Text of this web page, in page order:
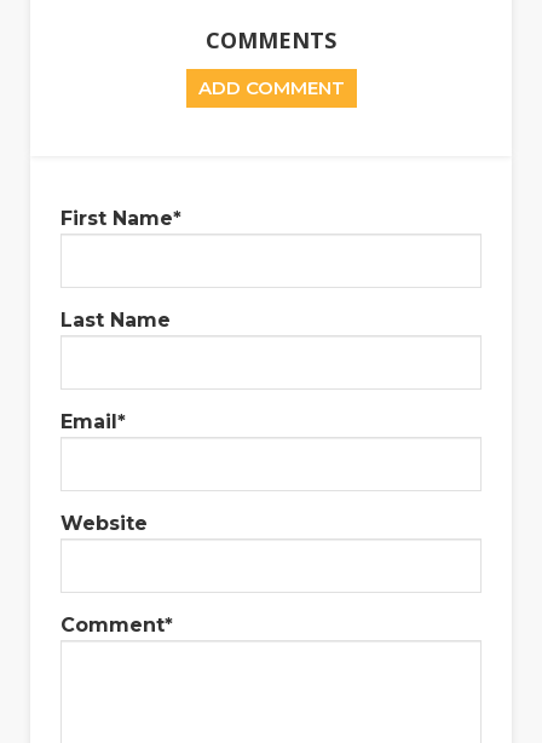
COMMENTS
ADD COMMENT
First Name*
Last Name
Email*
Website
Comment*